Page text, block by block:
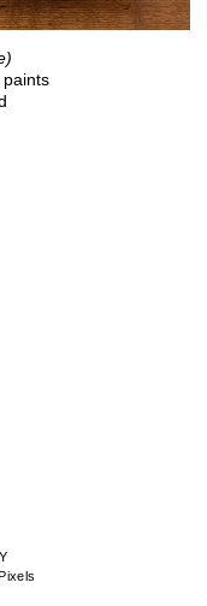
paints